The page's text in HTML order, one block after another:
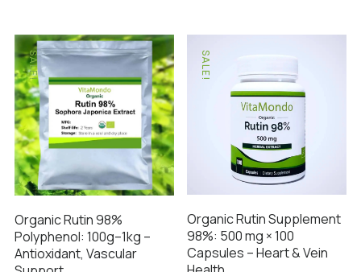
through
78.31 $
has
multiple
variants.
The
options
may
be
chosen
the
product
multiple
variants.
the
product
page
SALE!
Organic Rutin 98%
Polyphenol: 100g–1kg –
Antioxidant, Vascular
SALE!
Organic Rutin Supplement
98%: 500 mg × 100
Capsules – Heart & Vein